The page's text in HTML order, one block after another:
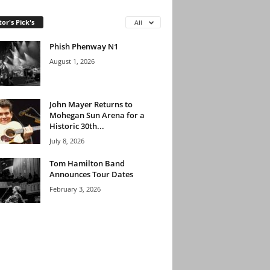
Pick's All
Phish Phenway N1
August 1, 2026
John Mayer Returns to
Mohegan Sun Arena for a
Historic 30th...
July 8, 2026
Tom Hamilton Band
Announces Tour Dates
February 3, 2026